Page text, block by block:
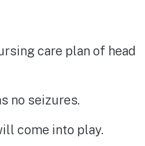
care plan of head
no seizures.
come into play.